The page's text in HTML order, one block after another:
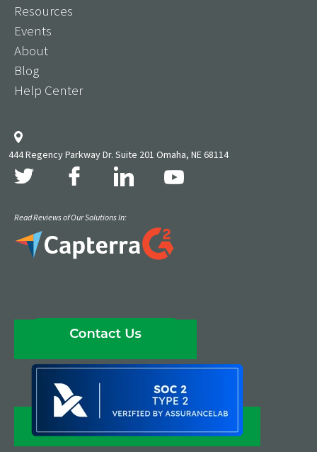
Resources
Events
About
Blog
Help Center
444 Regency Parkway Dr. Suite 201 Omaha, NE 68114
Read Reviews of Our Solutions In: